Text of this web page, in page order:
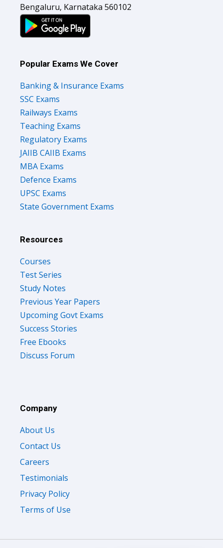
Bengaluru, Karnataka 560102
Popular Exams We Cover
Banking & Insurance Exams
SSC Exams
Railways Exams
Teaching Exams
Regulatory Exams
JAIIB CAIIB Exams
MBA Exams
Defence Exams
UPSC Exams
State Government Exams
Resources
Courses
Test Series
Study Notes
Previous Year Papers
Upcoming Govt Exams
Success Stories
Free Ebooks
Discuss Forum
Company
About Us
Contact Us
Careers
Testimonials
Privacy Policy
Terms of Use